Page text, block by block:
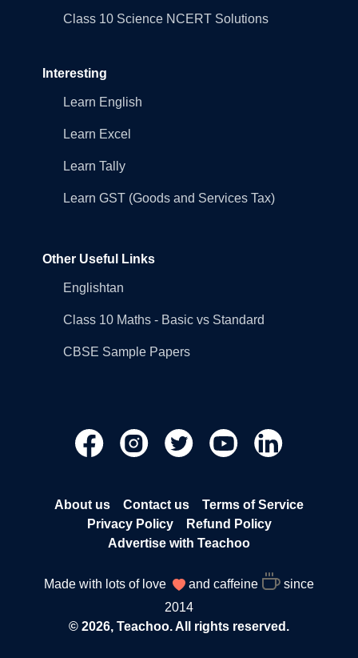
Class 10 Science NCERT Solutions
Interesting
Learn English
Learn Excel
Learn Tally
Learn GST (Goods and Services Tax)
Other Useful Links
Englishtan
Class 10 Maths - Basic vs Standard
CBSE Sample Papers
About us Contact us
Terms of Service
Privacy Policy
Refund Policy
Advertise with Teachoo
Made with lots of love and caffeine
since
2014
© 2026, Teachoo. All rights reserved.